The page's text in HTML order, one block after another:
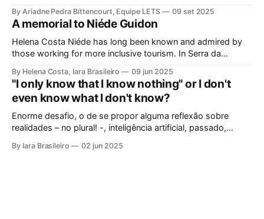
society, culture, and the environment, in the same
framework of sustainable development, social inclusion, and
strengthening of territories. However, in order for its
potential to be
By Ariadne Pedra Bittencourt, Equipe LETS 09 set 2025
A memorial to Niéde Guidon
Helena Costa Niéde has long been known and admired by
those working for more inclusive tourism. In Serra da
looked not only at the ancestors and everything that
Archaeology could reveal. As if that were not enough, she
looked at those
By Helena Costa, Iara Brasileiro 09 jun 2025
"I only know that I know nothing" or I don't
even know what I don't know?
Enorme desafio, o de se propor alguma reflexão sobre
realidades – no plural! -, inteligência artificial, passado,
queiramos dar a esse termo. Afinal, o que é “ser humano”?
By Iara Brasileiro 02 jun 2025